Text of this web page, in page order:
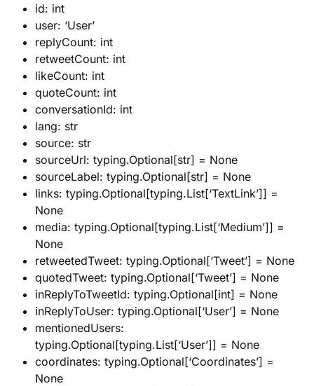
id: int
user: ‘User’
replyCount: int
retweetCount: int
likeCount: int
quoteCount: int
conversationId: int
lang: str
source: str
sourceUrl: typing.Optional[str] = None
sourceLabel: typing.Optional[str] = None
links: typing.Optional[typing.List[‘TextLink’]] =
None
media: typing.Optional[typing.List[‘Medium’]] =
None
retweetedTweet: typing.Optional[‘Tweet’] = None
quotedTweet: typing.Optional[‘Tweet’] = None
inReplyToTweetId: typing.Optional[int] = None
inReplyToUser: typing.Optional[‘User’] = None
mentionedUsers:
typing.Optional[typing.List[‘User’]] = None
coordinates: typing.Optional[‘Coordinates’] =
None